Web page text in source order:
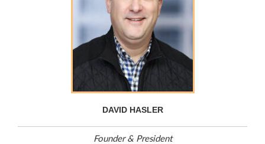
DAVID HASLER
Founder & President